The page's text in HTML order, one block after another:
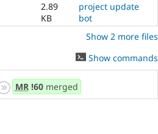
2.89
KB
project update
bot
Show 2 more files
Show commands
MR!60merged